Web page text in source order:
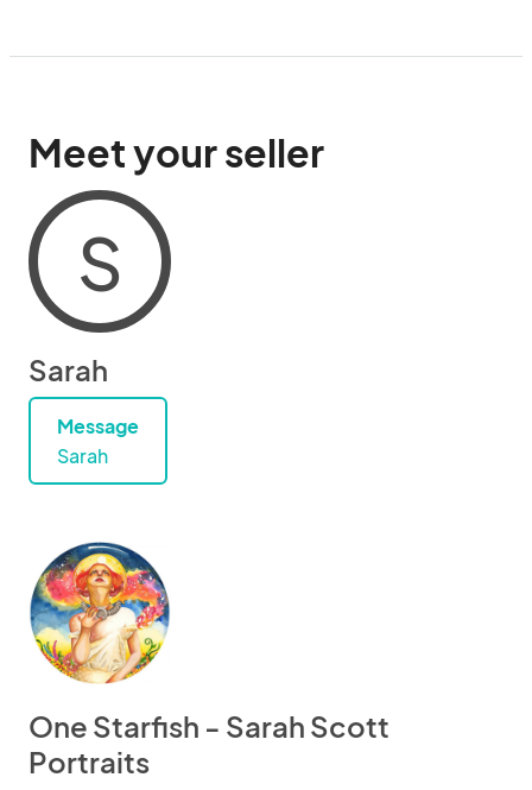
Meet your seller
S
Sarah
Message
Sarah
One Starfish - Sarah Scott
Portraits